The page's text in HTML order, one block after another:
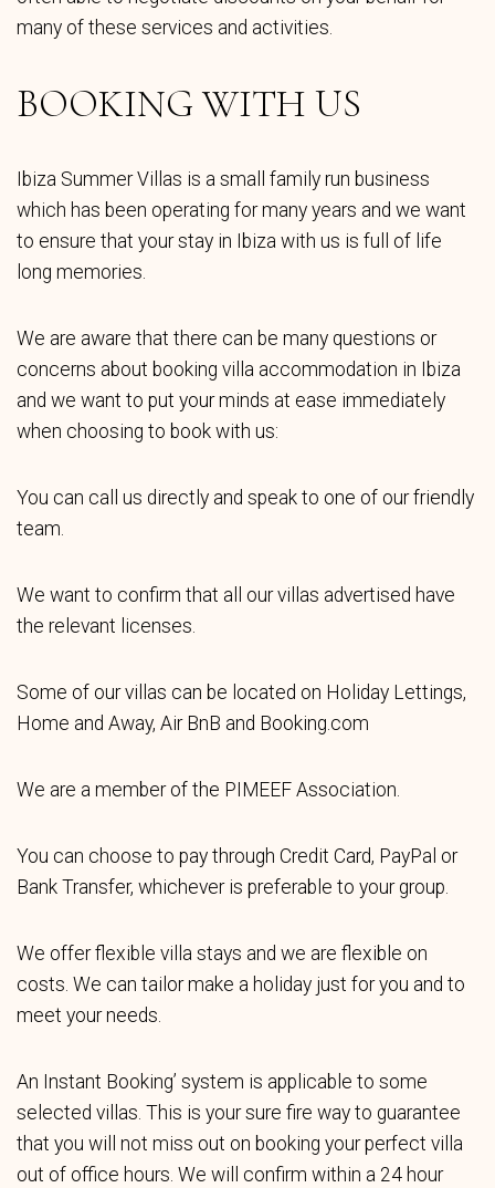
many of these services and activities.
BOOKING WITH US
Ibiza Summer Villas is a small family run business
which has been operating for many years and we want
to ensure that your stay in Ibiza with us is full of life
long memories.
We are aware that there can be many questions or
concerns about booking villa accommodation in Ibiza
and we want to put your minds at ease immediately
when choosing to book with us:
You can call us directly and speak to one of our friendly
team.
We want to confirm that all our villas advertised have
the relevant licenses.
Some of our villas can be located on Holiday Lettings,
Home and Away, Air BnB and Booking.com
We are a member of the PIMEEF Association.
You can choose to pay through Credit Card, PayPal or
Bank Transfer, whichever is preferable to your group.
We offer flexible villa stays and we are flexible on
costs. We can tailor make a holiday just for you and to
meet your needs.
An Instant Booking’ system is applicable to some
selected villas. This is your sure fire way to guarantee
that you will not miss out on booking your perfect villa
out of office hours. We will confirm within a 24 hour